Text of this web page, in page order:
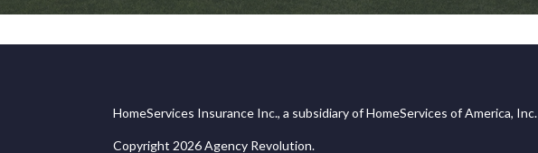
HomeServices Insurance Inc., a subsidiary of HomeServices of America, Inc.
Copyright 2026 Agency Revolution.